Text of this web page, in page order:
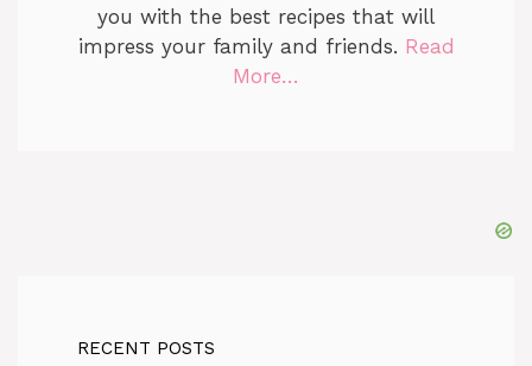
you with the best recipes that will
impress your family and friends. Read
More…
RECENT POSTS